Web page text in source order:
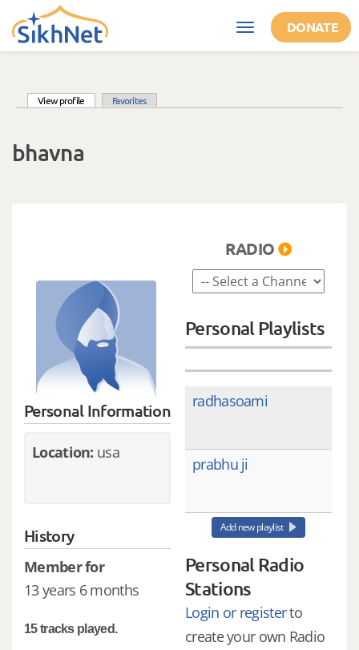
Skip to main content
Toggle
navigation
DONATE
View profile (active tab)Favorites
bhavna
Personal Information
Location: usa
History
Member for
13 years 6 months
15 tracks played.
RADIO
Personal Playlists
radhasoami
prabhu ji
Add new playlist
Personal Radio
Stations
Login or registerto
create your own Radio